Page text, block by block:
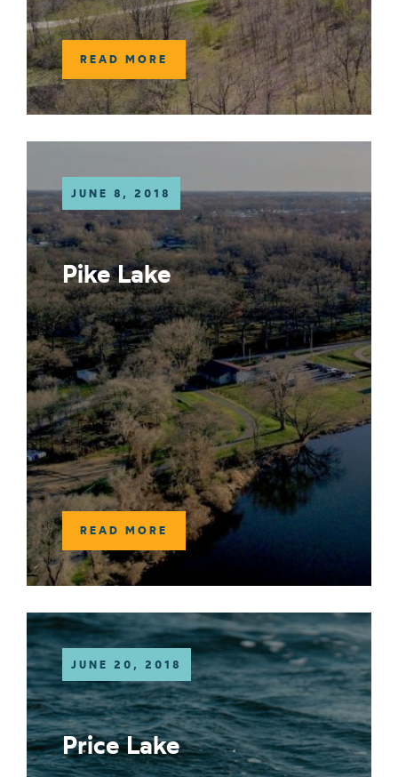
READ MORE
JUNE 8, 2018
Pike Lake
READ MORE
JUNE 20, 2018
Price Lake